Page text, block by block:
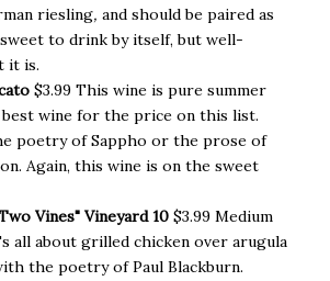
riesling, and should be paired as
to drink by itself, but well-
it is.
$3.99 This wine is pure summer
wine for the price on this list.
poetry of Sappho or the prose of
Again, this wine is on the sweet
Vines" Vineyard 10 $3.99 Medium
all about grilled chicken over arugula
the poetry of Paul Blackburn.